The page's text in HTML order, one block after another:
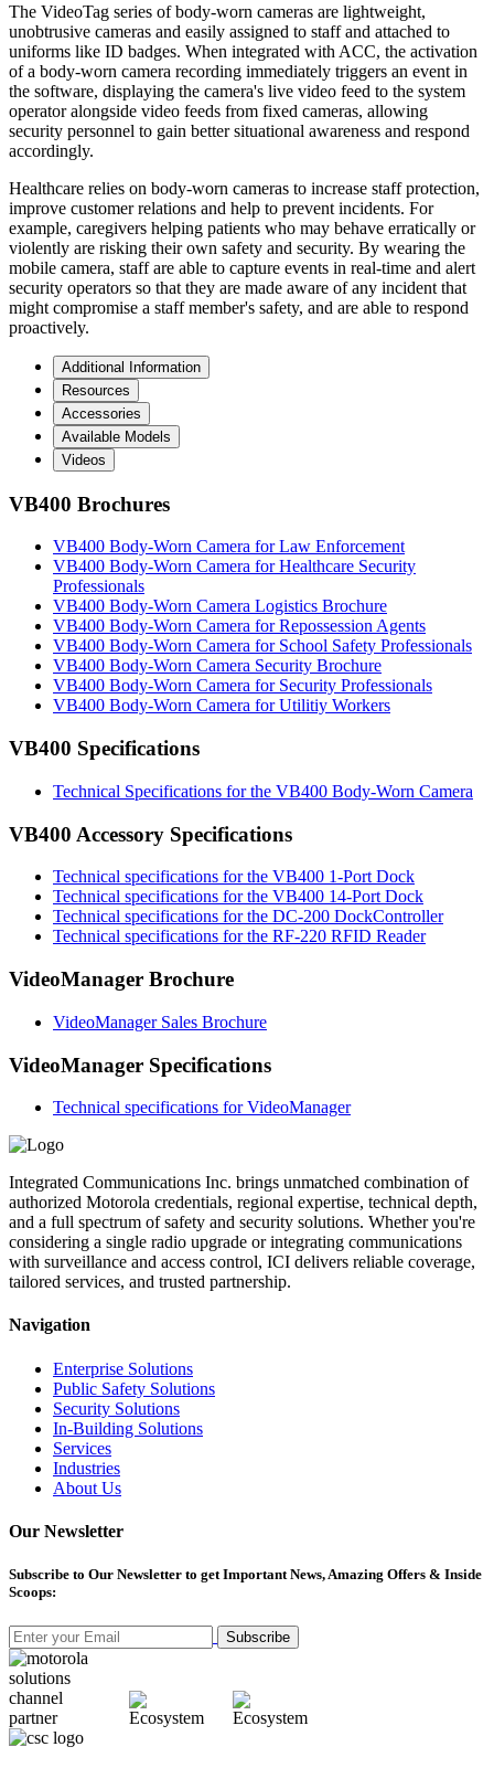
The VideoTag series of body-worn cameras are lightweight,
unobtrusive cameras and easily assigned to staff and attached to
uniforms like ID badges. When integrated with ACC, the activation
of a body-worn camera recording immediately triggers an event in
the software, displaying the camera's live video feed to the system
operator alongside video feeds from fixed cameras, allowing
security personnel to gain better situational awareness and respond
accordingly.
Healthcare relies on body-worn cameras to increase staff protection,
improve customer relations and help to prevent incidents. For
example, caregivers helping patients who may behave erratically or
violently are risking their own safety and security. By wearing the
mobile camera, staff are able to capture events in real-time and alert
security operators so that they are made aware of any incident that
might compromise a staff member's safety, and are able to respond
proactively.
Additional Information
Resources
Accessories
Available Models
Videos
VB400 Brochures
VB400 Body-Worn Camera for Law Enforcement
VB400 Body-Worn Camera for Healthcare Security
Professionals
VB400 Body-Worn Camera Logistics Brochure
VB400 Body-Worn Camera for Repossession Agents
VB400 Body-Worn Camera for School Safety Professionals
VB400 Body-Worn Camera Security Brochure
VB400 Body-Worn Camera for Security Professionals
VB400 Body-Worn Camera for Utilitiy Workers
VB400 Specifications
Technical Specifications for the VB400 Body-Worn Camera
VB400 Accessory Specifications
Technical specifications for the VB400 1-Port Dock
Technical specifications for the VB400 14-Port Dock
Technical specifications for the DC-200 DockController
Technical specifications for the RF-220 RFID Reader
VideoManager Brochure
VideoManager Sales Brochure
VideoManager Specifications
Technical specifications for VideoManager
Integrated Communications Inc. brings unmatched combination of
authorized Motorola credentials, regional expertise, technical depth,
and a full spectrum of safety and security solutions. Whether you're
considering a single radio upgrade or integrating communications
with surveillance and access control, ICI delivers reliable coverage,
tailored services, and trusted partnership.
Navigation
Enterprise Solutions
Public Safety Solutions
Security Solutions
In-Building Solutions
Services
Industries
About Us
Our Newsletter
Subscribe to Our Newsletter to get Important News, Amazing Offers & Inside
Scoops:
Subscribe